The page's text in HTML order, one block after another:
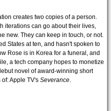
creates two copies of a person.
iterations can go about their lives,
new. They can keep in touch, or not.
States at ten, and hasn't spoken to
Rose is in Korea for a funeral, and
a tech company hopes to monetize
novel of award-winning short
Apple TV's Severance.